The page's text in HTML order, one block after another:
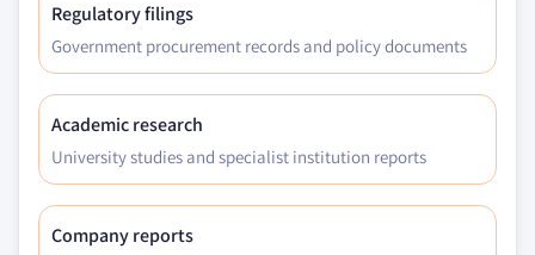
Regulatory filings
Government procurement records and policy documents
Academic research
University studies and specialist institution reports
Company reports